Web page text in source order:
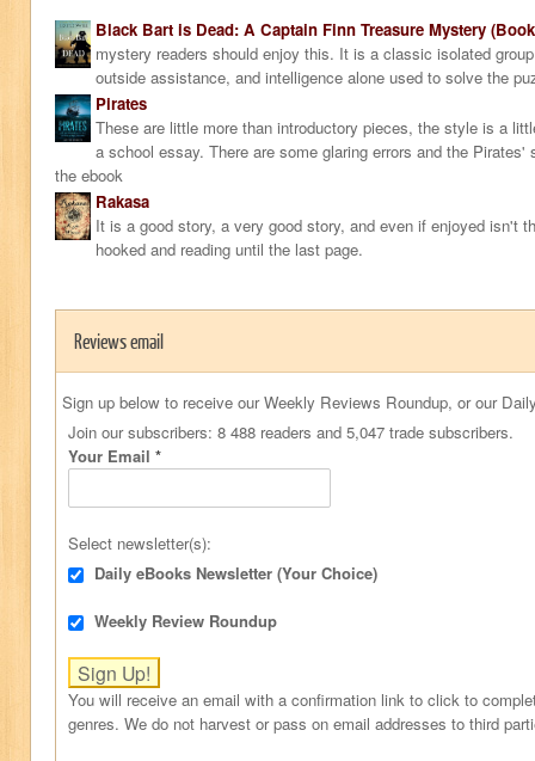
Black Bart is Dead: A Captain Finn Treasure Mystery
mystery readers should enjoy this. It is a classic isolated
outside assistance, and intelligence alone used to solve the
Pirates
These are little more than introductory pieces, the style is a
a school essay. There are some glaring errors and the
the ebook
Rakasa
It is a good story, a very good story, and even if enjoyed isn't
hooked and reading until the last page.
Reviews email
Sign up below to receive our Weekly Reviews Roundup, or our
Join our subscribers: 8 488 readers and 5,047 trade subscribers.
Your Email *
Select newsletter(s):
Daily eBooks Newsletter (Your Choice)
Weekly Review Roundup
You will receive an email with a confirmation link to click to
genres. We do not harvest or pass on email addresses to third